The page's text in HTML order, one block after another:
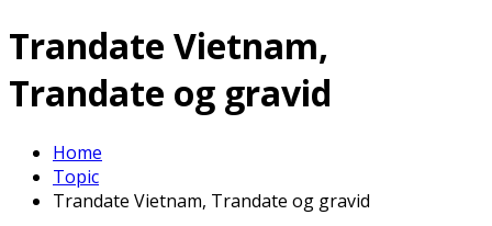
Trandate Vietnam,
Trandate og gravid
Home
Topic
Trandate Vietnam, Trandate og gravid